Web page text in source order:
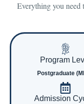
Everything you
Program
Postgraduate
Admission